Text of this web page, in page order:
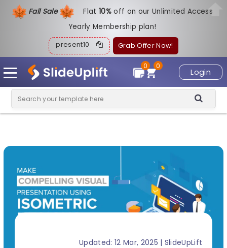
Fall Sale Flat10%off on our Unlimited Access
Yearly Membership plan!
present10 Grab Offer Now!
Login
0
0
Updated: 12 Mar, 2025 | SlideUpLift